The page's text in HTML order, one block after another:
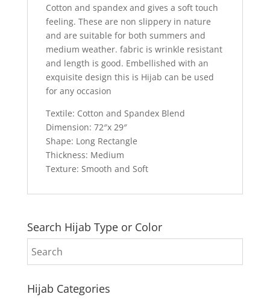
Cotton and spandex and gives a soft touch
feeling. These are non slippery in nature
and are suitable for both summers and
medium weather. fabric is wrinkle resistant
and length is good. Embellished with an
exquisite design this is Hijab can be used
for any occasion
Textile: Cotton and Spandex Blend
Dimension: 72″x 29″
Shape: Long Rectangle
Thickness: Medium
Texture: Smooth and Soft
Search Hijab Type or Color
Hijab Categories